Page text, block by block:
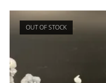
OUT OF STOCK